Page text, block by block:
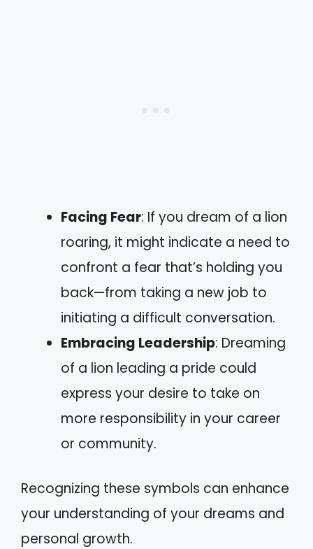
Facing Fear: If you dream of a lion
roaring, it might indicate a need to
confront a fear that’s holding you
back—from taking a new job to
initiating a difficult conversation.
Embracing Leadership: Dreaming
of a lion leading a pride could
express your desire to take on
more responsibility in your career
or community.
Recognizing these symbols can enhance
your understanding of your dreams and
personal growth.